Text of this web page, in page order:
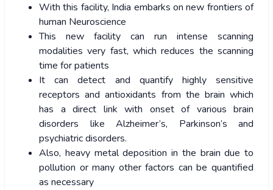
With this facility, India embarks on new frontiers of
human Neuroscience
This new facility can run intense scanning
modalities very fast, which reduces the scanning
time for patients
It can detect and quantify highly sensitive
receptors and antioxidants from the brain which
has a direct link with onset of various brain
disorders like Alzheimer’s, Parkinson’s and
psychiatric disorders.
Also, heavy metal deposition in the brain due to
pollution or many other factors can be quantified
as necessary